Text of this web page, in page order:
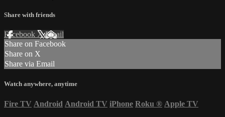
Share with friends
Facebook XEmail
Share on Facebook
Share on X
Share via Email
Watch anywhere, anytime
Fire TV Android Android TV iPhone Roku ® Apple TV